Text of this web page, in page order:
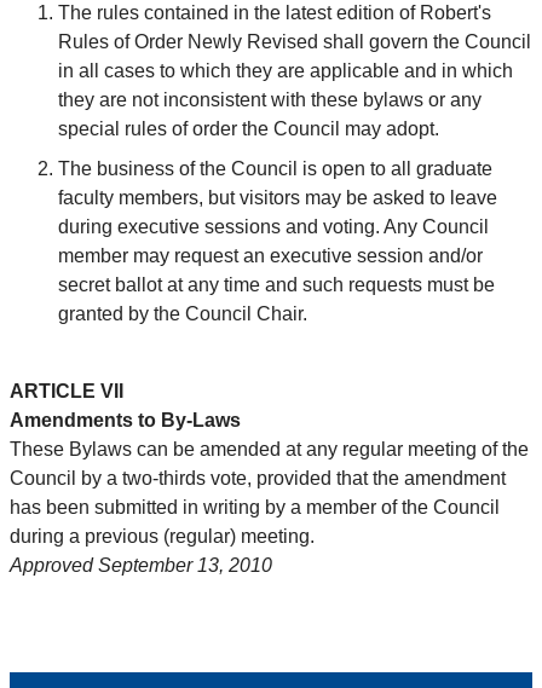
The rules contained in the latest edition of Robert's
Rules of Order Newly Revised shall govern the Council
in all cases to which they are applicable and in which
they are not inconsistent with these bylaws or any
special rules of order the Council may adopt.
The business of the Council is open to all graduate
faculty members, but visitors may be asked to leave
during executive sessions and voting. Any Council
member may request an executive session and/or
secret ballot at any time and such requests must be
granted by the Council Chair.
ARTICLE VII
Amendments to By-Laws
These Bylaws can be amended at any regular meeting of the
Council by a two-thirds vote, provided that the amendment
has been submitted in writing by a member of the Council
during a previous (regular) meeting.
Approved September 13, 2010